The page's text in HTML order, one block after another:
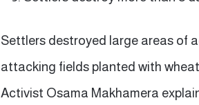
Settlers destroyed large areas of
attacking fields planted with
Activist Osama Makhamera